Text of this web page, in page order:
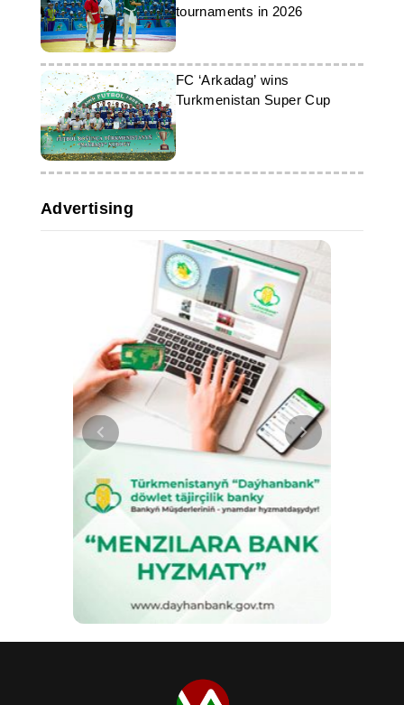
tournaments in 2026
FC ‘Arkadag’ wins
Turkmenistan Super Cup
Advertising